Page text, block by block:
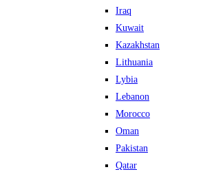
Iraq
Kuwait
Kazakhstan
Lithuania
Lybia
Lebanon
Morocco
Oman
Pakistan
Qatar